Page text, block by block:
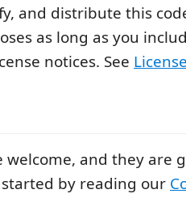
and distribute this
as long as you
notices. See
welcome, and they are
by reading our